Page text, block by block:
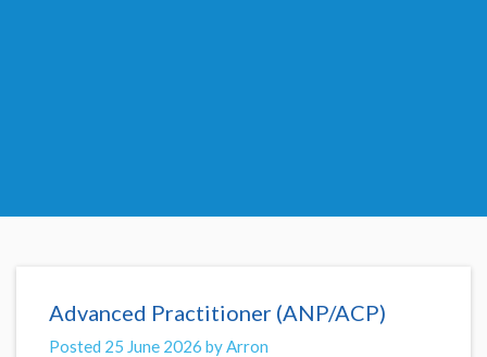
Advanced Practitioner (ANP/ACP)
Posted 25 June 2026 by Arron